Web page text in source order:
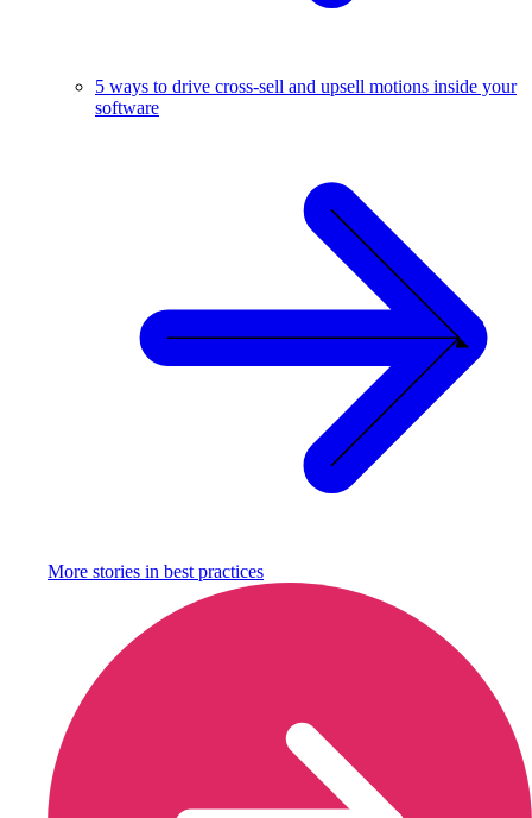
5 ways to drive cross-sell and upsell motions inside your
software
More stories in best practices